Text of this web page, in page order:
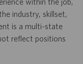
industry, skillset,
is a multi-state
reflect positions